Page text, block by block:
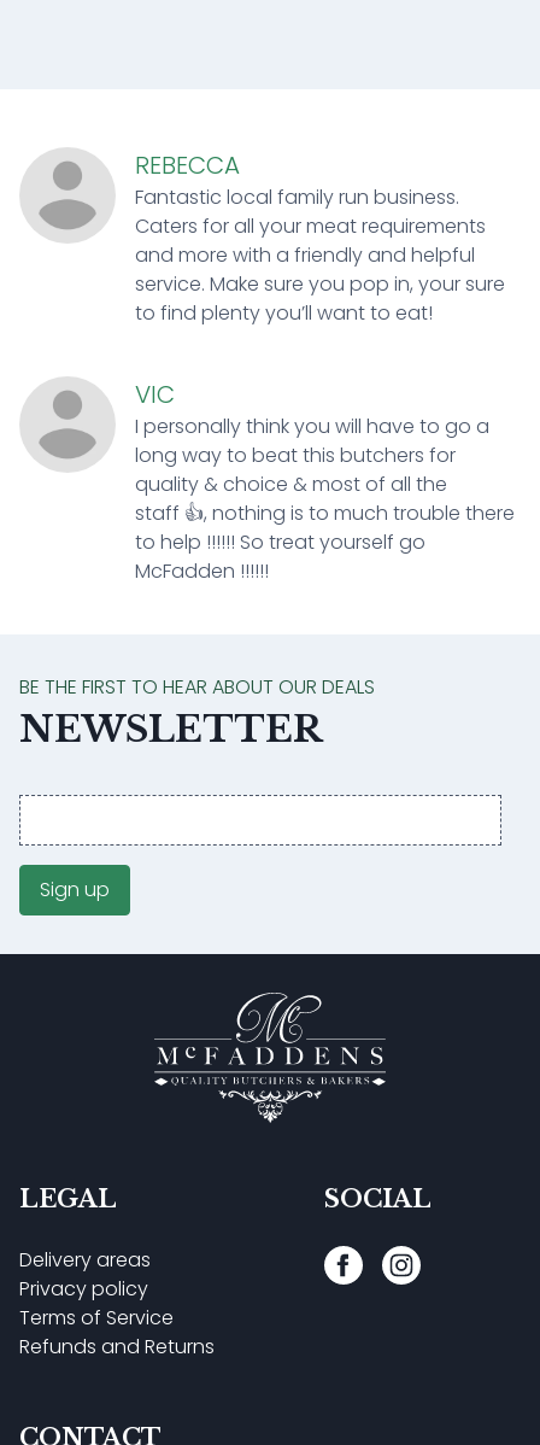
REBECCA
Fantastic local family run business.
Caters for all your meat requirements
and more with a friendly and helpful
service. Make sure you pop in, your sure
to find plenty you’ll want to eat!
VIC
I personally think you will have to go a
long way to beat this butchers for
quality & choice & most of all the
staff 👍, nothing is to much trouble there
to help !!!!!! So treat yourself go
McFadden !!!!!!
BE THE FIRST TO HEAR ABOUT OUR DEALS
NEWSLETTER
Email
address
Sign up
LEGAL
Delivery areas
Privacy policy
Terms of Service
Refunds and Returns
SOCIAL
CONTACT